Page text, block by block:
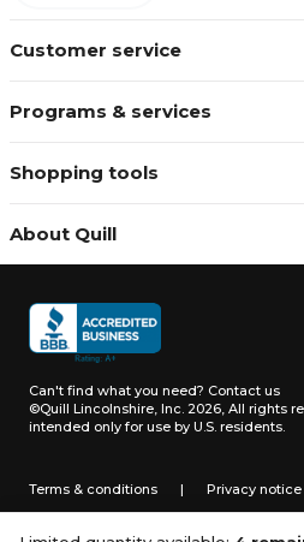
Customer service
Programs & services
Shopping tools
About Quill
Can't find what you need? Contact us
©Quill Lincolnshire, Inc. 2026, All rights
intended only for use by U.S. residents.
Terms & conditions | Privacy notice